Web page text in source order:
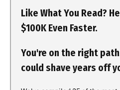
Like What You Read?
$100K Even Faster.
You're on the right
could shave years off